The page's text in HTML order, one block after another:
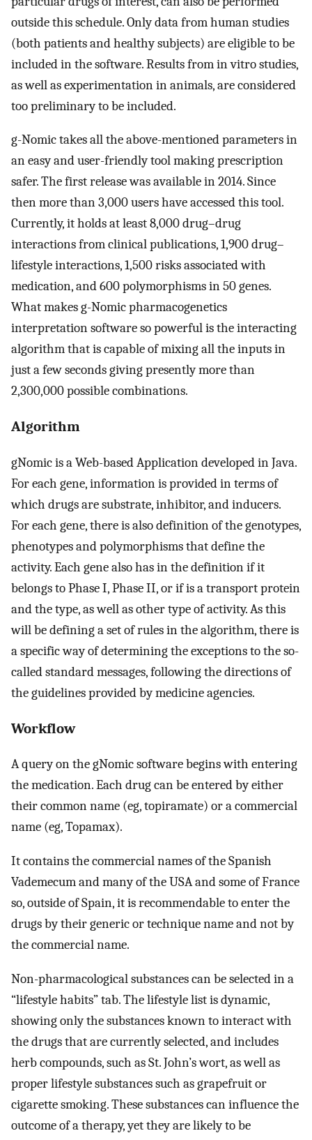
outside this schedule. Only data from human studies
(both patients and healthy subjects) are eligible to be
included in the software. Results from in vitro studies,
as well as experimentation in animals, are considered
too preliminary to be included.
g-Nomic takes all the above-mentioned parameters in
an easy and user-friendly tool making prescription
safer. The first release was available in 2014. Since
then more than 3,000 users have accessed this tool.
Currently, it holds at least 8,000 drug–drug
interactions from clinical publications, 1,900 drug–
lifestyle interactions, 1,500 risks associated with
medication, and 600 polymorphisms in 50 genes.
What makes g-Nomic pharmacogenetics
interpretation software so powerful is the interacting
algorithm that is capable of mixing all the inputs in
just a few seconds giving presently more than
2,300,000 possible combinations.
Algorithm
gNomic is a Web-based Application developed in Java.
For each gene, information is provided in terms of
which drugs are substrate, inhibitor, and inducers.
For each gene, there is also definition of the genotypes,
phenotypes and polymorphisms that define the
activity. Each gene also has in the definition if it
belongs to Phase I, Phase II, or if is a transport protein
and the type, as well as other type of activity. As this
will be defining a set of rules in the algorithm, there is
a specific way of determining the exceptions to the so-
called standard messages, following the directions of
the guidelines provided by medicine agencies.
Workflow
A query on the gNomic software begins with entering
the medication. Each drug can be entered by either
their common name (eg, topiramate) or a commercial
name (eg, Topamax).
It contains the commercial names of the Spanish
Vademecum and many of the USA and some of France
so, outside of Spain, it is recommendable to enter the
drugs by their generic or technique name and not by
the commercial name.
Non-pharmacological substances can be selected in a
“lifestyle habits” tab. The lifestyle list is dynamic,
showing only the substances known to interact with
the drugs that are currently selected, and includes
herb compounds, such as St. John’s wort, as well as
proper lifestyle substances such as grapefruit or
cigarette smoking. These substances can influence the
outcome of a therapy, yet they are likely to be